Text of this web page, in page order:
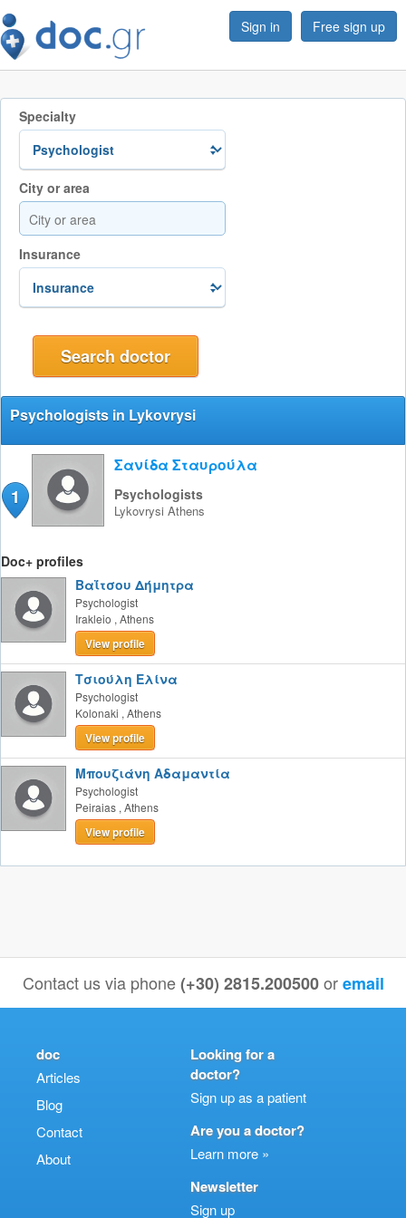
Sign in Free sign up
Specialty
City or area
Insurance
Psychologists in Lykovrysi
1
Σανίδα Σταυρούλα
Psychologists
Lykovrysi Athens
Doc+ profiles
Βαΐτσου Δήμητρα
Psychologist
Irakleio , Athens
View profile
Τσιούλη Ελίνα
Psychologist
Kolonaki , Athens
View profile
Μπουζιάνη Αδαμαντία
Psychologist
Peiraias , Athens
View profile
Contact us via phone(+30) 2815.200500 oremail
doc
Articles
Blog
Contact
About
Looking for a
doctor?
Sign up as a patient
Are you a doctor?
Learn more »
Newsletter
Sign up